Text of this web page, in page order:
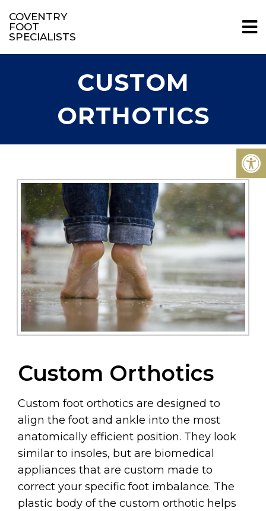
COVENTRY
FOOT
SPECIALISTS
CUSTOM
ORTHOTICS
Custom Orthotics
Custom foot orthotics are designed to
align the foot and ankle into the most
anatomically efficient position. They look
similar to insoles, but are biomedical
appliances that are custom made to
correct your specific foot imbalance. The
plastic body of the custom orthotic helps